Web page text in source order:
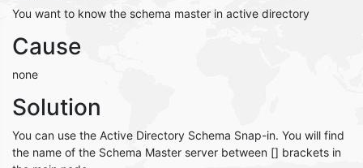
You want to know the schema master in active directory
Cause
none
Solution
You can use the Active Directory Schema Snap-in. You will find
the name of the Schema Master server between [] brackets in